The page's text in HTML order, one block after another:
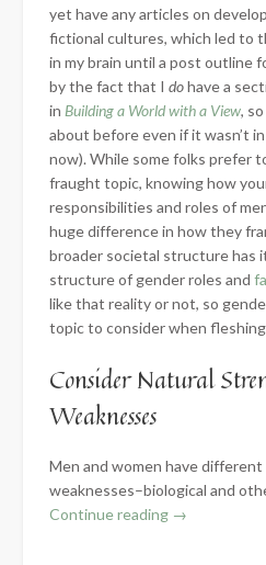
yet have any articles on
fictional cultures, which led to
in my brain until a post outline
by the fact that I dohave a
in Building a World with a View,
about before even if it wasn’t
now). While some folks prefer
fraught topic, knowing how
responsibilities and roles of
huge difference in how they
broader societal structure has
structure of gender roles and
like that reality or not, so
topic to consider when
Consider Natural
Weaknesses
Men and women have
weaknesses–biological and
Continue reading “Developing
→